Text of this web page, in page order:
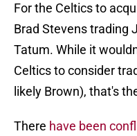
For the Celtics to
Brad Stevens trading
Tatum. While it
Celtics to consider
likely Brown), that's
There have been